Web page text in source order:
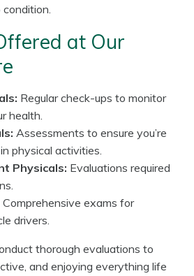
at Our
Regular check-ups to monitor
health.
Assessments to ensure you’re
physical activities.
Physicals: Evaluations required
Comprehensive exams for
drivers.
thorough evaluations to
and enjoying everything life